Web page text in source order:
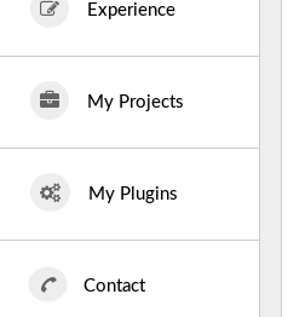
Experience
My Projects
My Plugins
Contact